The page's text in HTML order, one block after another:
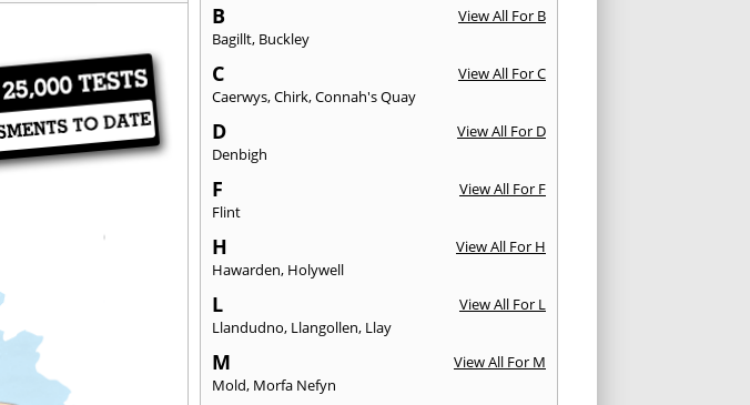
B
View All For B
Bagillt, Buckley
C
View All For C
Caerwys,Chirk,Connah's Quay
D
View All For D
Denbigh
F
View All For F
Flint
H
View All For H
Hawarden, Holywell
L
View All For L
Llandudno, Llangollen, Llay
M
View All For M
Mold, Morfa Nefyn